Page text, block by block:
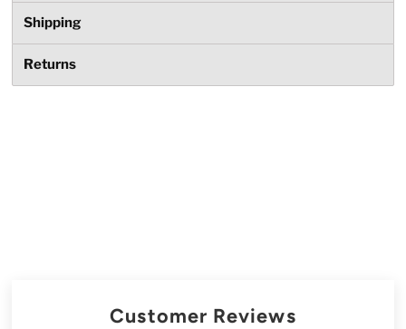
Shipping
Returns
Customer Reviews